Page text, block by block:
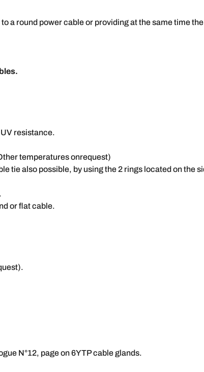
a round power cable or providing at the same time
resistance.
temperatures onrequest)
tie also possible, by using the 2 rings located on the
or flat cable.
N°12, page on 6YTP cable glands.